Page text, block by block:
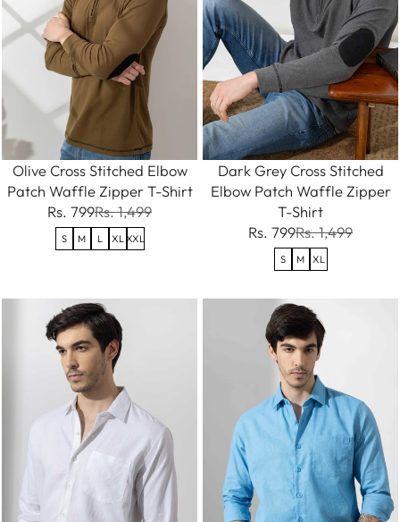
Olive Cross Stitched Elbow
Patch Waffle Zipper T-Shirt
Rs. 799Rs. 1,499
S M L XL XXL
Dark Grey Cross Stitched
Elbow Patch Waffle Zipper
T-Shirt
Rs. 799Rs. 1,499
S M XL